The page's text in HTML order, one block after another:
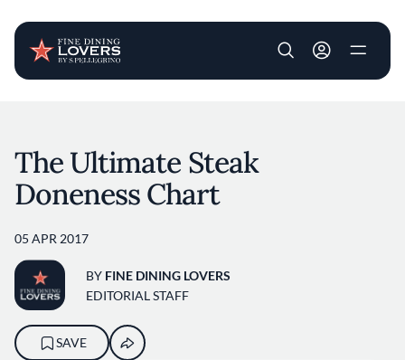
User account
The Ultimate Steak
Doneness Chart
05 APR 2017
BY FINE DINING LOVERS
EDITORIAL STAFF
SAVE